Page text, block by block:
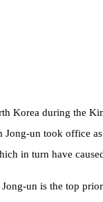
Korea during the
un took office
in turn have
un is the top